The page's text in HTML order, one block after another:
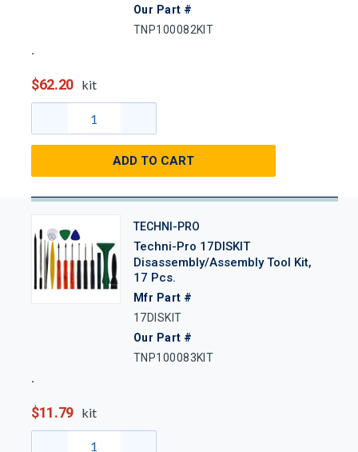
Our Part #
TNP100082KIT
$62.20 kit
ADD TO CART
TECHNI-PRO
Techni-Pro 17DISKIT
Disassembly/Assembly Tool Kit,
17 Pcs.
Mfr Part #
17DISKIT
Our Part #
TNP100083KIT
$11.79 kit